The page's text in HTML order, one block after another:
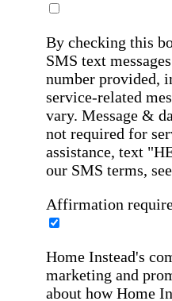
By checking this
SMS text
number provided,
service-related
vary. Message &
not required for
assistance, text
our SMS terms,
Affirmation
Home Instead's
marketing and
about how Home